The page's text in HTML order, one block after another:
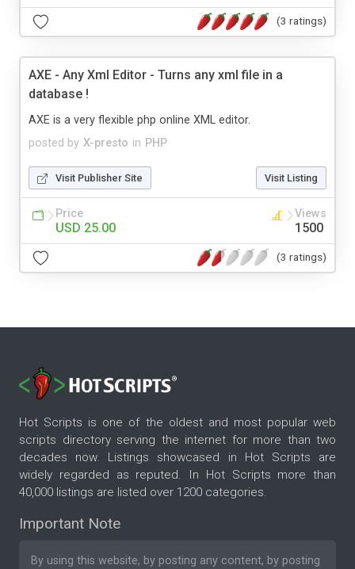
(3 ratings)
AXE - Any Xml Editor - Turns any xml file in a
database !
posted by X-presto in PHP
AXE is a very flexible php online XML editor.
Visit Publisher Site Visit Listing
Price
USD 25.00
Views
1500
(3 ratings)
Hot Scripts is one of the oldest and most popular web
scripts directory serving the internet for more than two
decades now. Listings showcased in Hot Scripts are
widely regarded as reputed. In Hot Scripts more than
40,000 listings are listed over 1200 categories.
Important Note
By using this website, by posting any content, by posting